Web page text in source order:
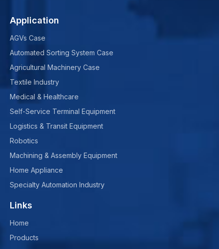
Application
AGVs Case
Automated Sorting System Case
Agricultural Machinery Case
Textile Industry
Medical & Healthcare
Self-Service Terminal Equipment
Logistics & Transit Equipment
Robotics
Machining & Assembly Equipment
Home Appliance
Specialty Automation Industry
Links
Home
Products